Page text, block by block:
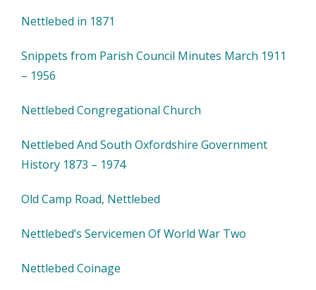
Nettlebed in 1871
Snippets from Parish Council Minutes March 1911
– 1956
Nettlebed Congregational Church
Nettlebed And South Oxfordshire Government
History 1873 – 1974
Old Camp Road, Nettlebed
Nettlebed’s Servicemen Of World War Two
Nettlebed Coinage